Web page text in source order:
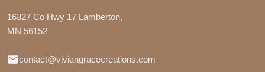
16327 Co Hwy 17 Lamberton,
MN 56152
contact@viviangracecreations.com